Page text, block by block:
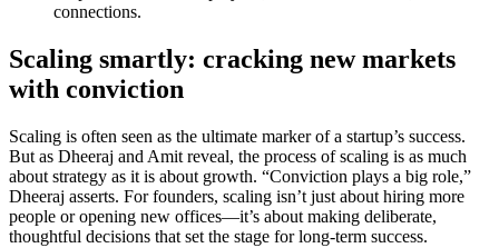
connections.
Scaling smartly: cracking new markets
with conviction
Scaling is often seen as the ultimate marker of a startup’s success.
But as Dheeraj and Amit reveal, the process of scaling is as much
about strategy as it is about growth. “Conviction plays a big role,”
Dheeraj asserts. For founders, scaling isn’t just about hiring more
people or opening new offices—it’s about making deliberate,
thoughtful decisions that set the stage for long-term success.